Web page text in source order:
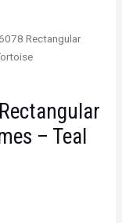
Rectangular
– Teal